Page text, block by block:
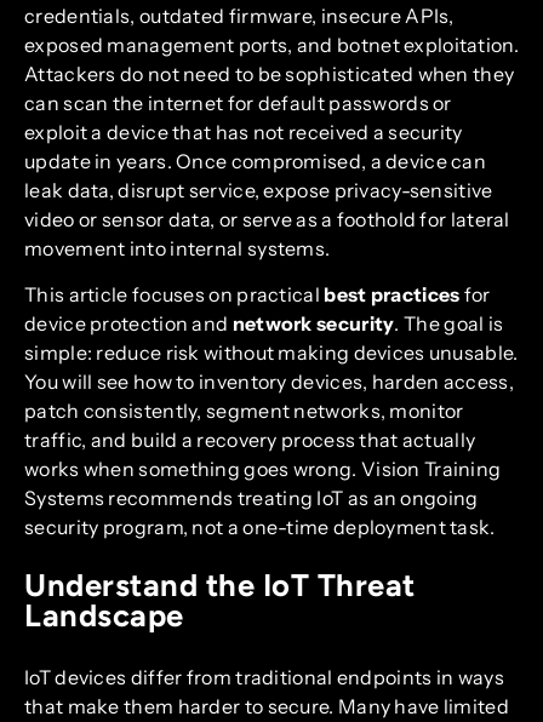
credentials, outdated firmware, insecure APIs,
exposed management ports, and botnet exploitation.
Attackers do not need to be sophisticated when they
can scan the internet for default passwords or
exploit a device that has not received a security
update in years. Once compromised, a device can
leak data, disrupt service, expose privacy-sensitive
video or sensor data, or serve as a foothold for lateral
movement into internal systems.
This article focuses on practical best practices for
device protection and network security. The goal is
simple: reduce risk without making devices unusable.
You will see how to inventory devices, harden access,
patch consistently, segment networks, monitor
traffic, and build a recovery process that actually
works when something goes wrong. Vision Training
Systems recommends treating IoT as an ongoing
security program, not a one-time deployment task.
Understand the IoT Threat
Landscape
IoT devices differ from traditional endpoints in ways
that make them harder to secure. Many have limited